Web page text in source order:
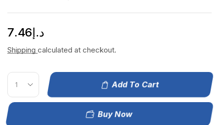
د.إ7.46
Shipping calculated at checkout.
Add To Cart
Buy Now